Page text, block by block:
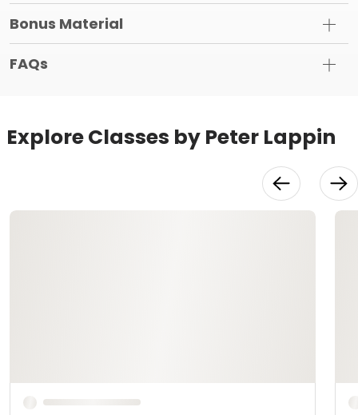
Bonus Material
FAQs
Explore Classes by Peter Lappin